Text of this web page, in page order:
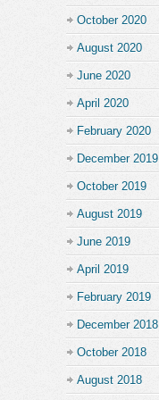
October 2020
August 2020
June 2020
April 2020
February 2020
December 2019
October 2019
August 2019
June 2019
April 2019
February 2019
December 2018
October 2018
August 2018